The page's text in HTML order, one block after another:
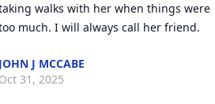
walks with her when things were
much. I will always call her friend.
JOHN J MCCABE
Oct 31, 2025